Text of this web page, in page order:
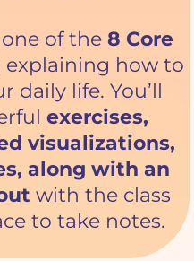
one of the 8 Core
explaining how to
daily life. You’ll
exercises,
visualizations,
along with an
with the class
to take notes.